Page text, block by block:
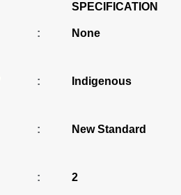
SPECIFICATION
: None
: Indigenous
: New Standard
: 2